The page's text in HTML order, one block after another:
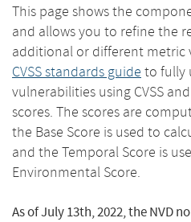
This page shows the
and allows you to refine the
additional or different metric
CVSS standards guide to fully
vulnerabilities using CVSS
scores. The scores are
the Base Score is used to
and the Temporal Score is
Environmental Score.
As of July 13th, 2022, the NVD